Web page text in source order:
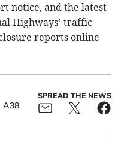
notice, and the latest
Highways’ traffic
reports online
A38
SPREAD THE NEWS